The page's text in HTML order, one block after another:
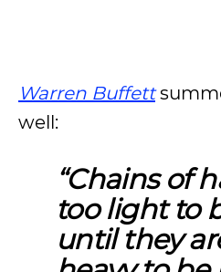
Warren Buffett
well:
“Chains of
too light to
until they